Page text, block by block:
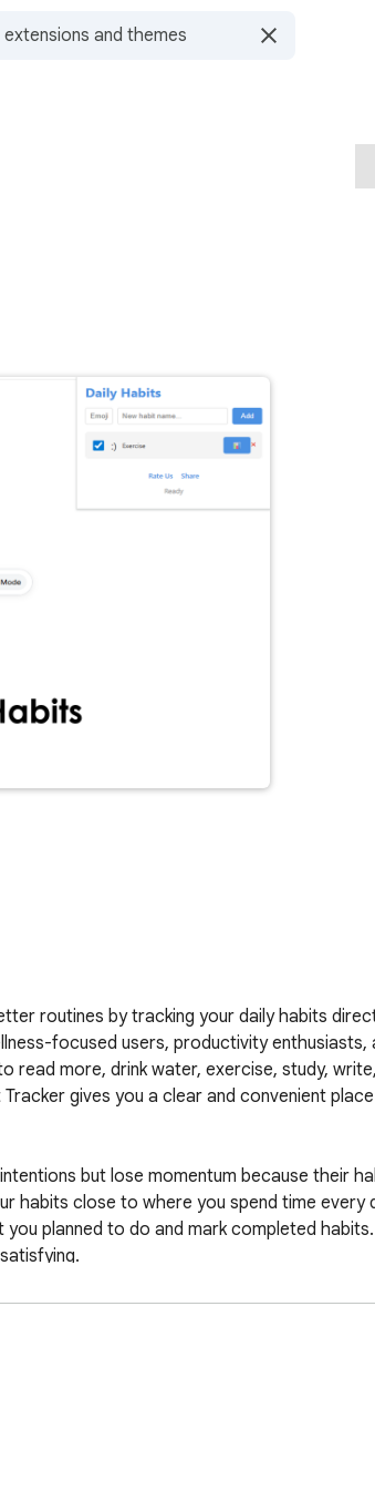
routines by tracking your daily habits
focused users, productivity enthusiasts,
read more, drink water, exercise, study,
gives you a clear and convenient
but lose momentum because their
habits close to where you spend time every
planned to do and mark completed habits.
data is ever transmitted to third-party
The extension does not upload your
systems, and does not require
personal progress.
health goals, productivity struggles,